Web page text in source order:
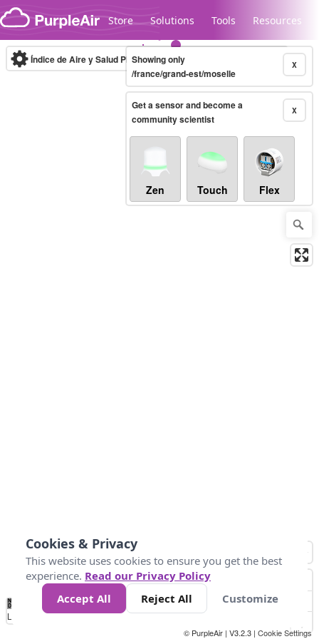
Skip to content
Store Solutions Tools Resources
Legacy...
Índice de Aire y Salud PM.2.5 10-minute X
Showing only
/france/grand-est/moselle
X
Get a sensor and become a
community scientist
Zen Touch Flex
No
Data 25 45 147
Loading...
© PurpleAir | V3.2.3 | Cookie Settings
Cookies & Privacy
This website uses cookies to ensure you get the best
experience. Read our Privacy Policy
Accept All
Reject All Customize